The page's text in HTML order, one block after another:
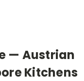
— Austrian
Kitchens